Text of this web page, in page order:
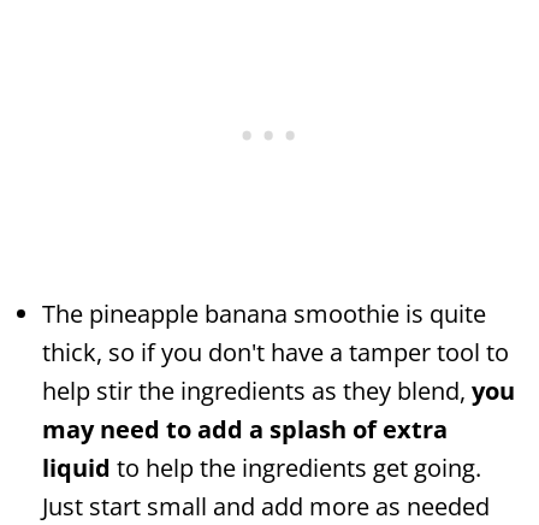
The pineapple banana smoothie is quite
thick, so if you don't have a tamper tool to
help stir the ingredients as they blend, you
may need to add a splash of extra
liquid to help the ingredients get going.
Just start small and add more as needed